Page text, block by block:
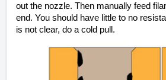
out the nozzle. Then manually feed
end. You should have little to no
is not clear, do a cold pull.